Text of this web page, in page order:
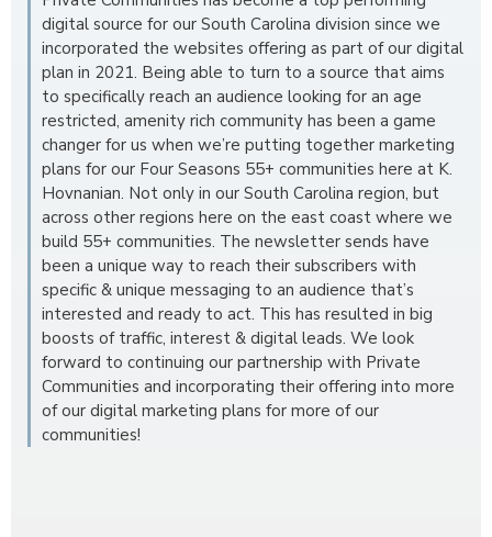
digital source for our South Carolina division since we
incorporated the websites offering as part of our digital
plan in 2021. Being able to turn to a source that aims
to specifically reach an audience looking for an age
restricted, amenity rich community has been a game
changer for us when we’re putting together marketing
plans for our Four Seasons 55+ communities here at K.
Hovnanian. Not only in our South Carolina region, but
across other regions here on the east coast where we
build 55+ communities. The newsletter sends have
been a unique way to reach their subscribers with
specific & unique messaging to an audience that’s
interested and ready to act. This has resulted in big
boosts of traffic, interest & digital leads. We look
forward to continuing our partnership with Private
Communities and incorporating their offering into more
of our digital marketing plans for more of our
communities!